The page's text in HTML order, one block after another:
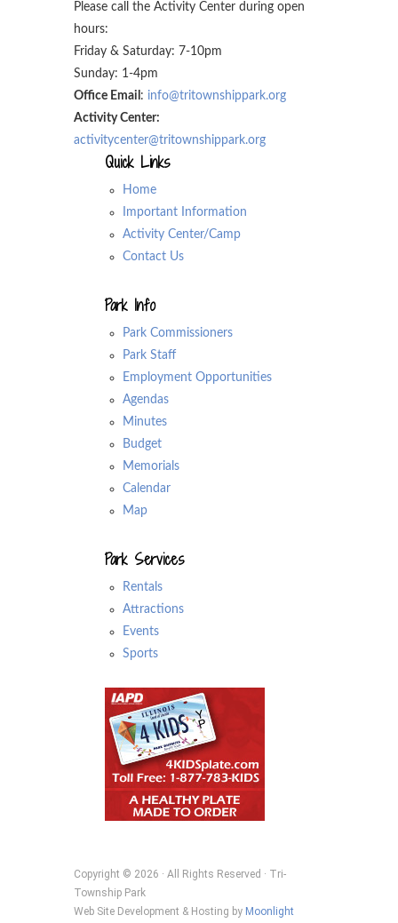
Please call the Activity Center during open
hours:
Friday & Saturday: 7-10pm
Sunday: 1-4pm
Office Email : info@tritownshippark.org
Activity Center:
activitycenter@tritownshippark.org
Quick Links
Home
Important Information
Activity Center/Camp
Contact Us
Park Info
Park Commissioners
Park Staff
Employment Opportunities
Agendas
Minutes
Budget
Memorials
Calendar
Map
Park Services
Rentals
Attractions
Events
Sports
Copyright © 2026 · All Rights Reserved · Tri-
Township Park
Web Site Development & Hosting by Moonlight